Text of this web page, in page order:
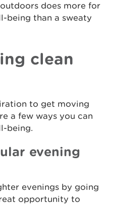
does more for
being than a sweaty
clean
to get moving
a few ways you can
being.
evening
evenings by going
opportunity to